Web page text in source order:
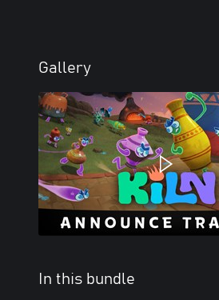
Gallery
In this bundle